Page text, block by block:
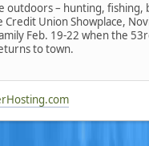
outdoors – hunting, fishing,
Credit Union Showplace,
Feb. 19-22 when the
to town.